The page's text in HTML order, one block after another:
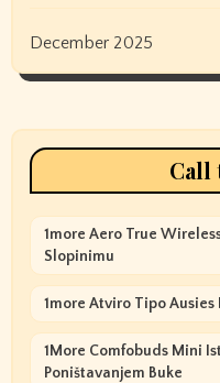
December 2025
Call
1more Aero True
Slopinimu
1more Atviro Tipo
1More Comfobuds Mini
Poništavanjem Buke